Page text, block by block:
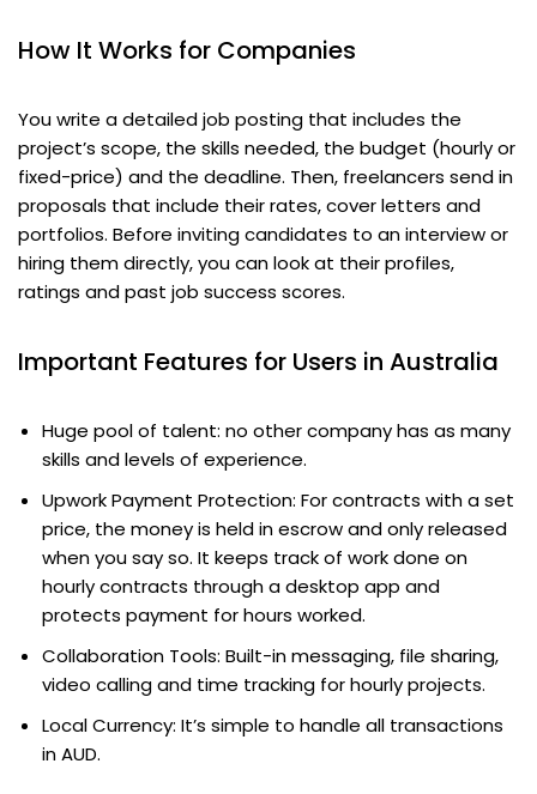
How It Works for Companies
You write a detailed job posting that includes the
project’s scope, the skills needed, the budget (hourly or
fixed-price) and the deadline. Then, freelancers send in
proposals that include their rates, cover letters and
portfolios. Before inviting candidates to an interview or
hiring them directly, you can look at their profiles,
ratings and past job success scores.
Important Features for Users in Australia
Huge pool of talent: no other company has as many
skills and levels of experience.
Upwork Payment Protection: For contracts with a set
price, the money is held in escrow and only released
when you say so. It keeps track of work done on
hourly contracts through a desktop app and
protects payment for hours worked.
Collaboration Tools: Built-in messaging, file sharing,
video calling and time tracking for hourly projects.
Local Currency: It’s simple to handle all transactions
in AUD.